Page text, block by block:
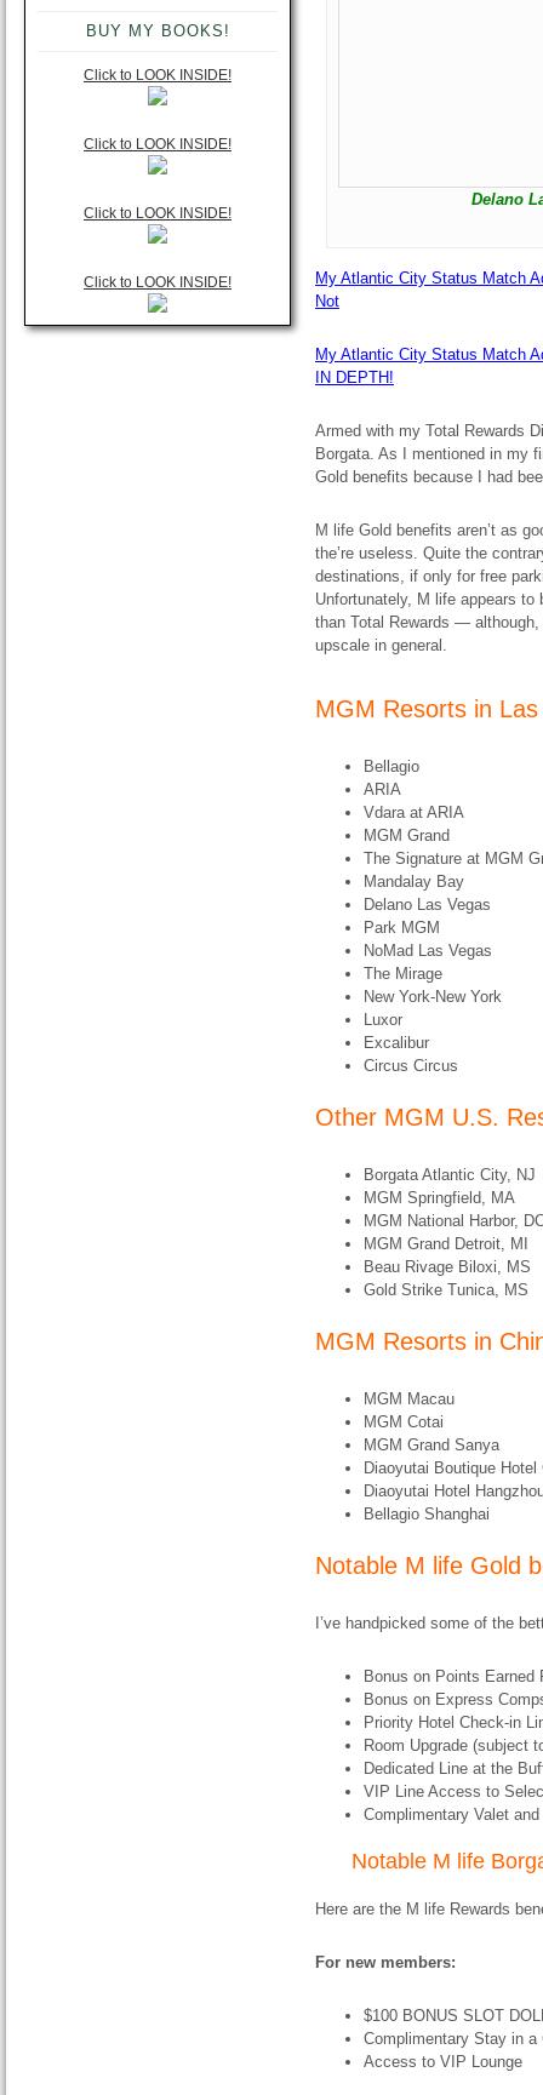
BUY MY BOOKS!
Click to LOOK INSIDE!
Click to LOOK INSIDE!
Click to LOOK INSIDE!
Click to LOOK INSIDE!
Delano
My Atlantic City Status Match
Not
My Atlantic City Status Match
IN DEPTH!
Armed with my Total Rewards
Borgata. As I mentioned in my
Gold benefits because I had
M life Gold benefits aren’t as
the’re useless. Quite the
destinations, if only for free
Unfortunately, M life appears
than Total Rewards —
upscale in general.
MGM Resorts in Las
Bellagio
ARIA
Vdara at ARIA
MGM Grand
The Signature at MGM
Mandalay Bay
Delano Las Vegas
Park MGM
NoMad Las Vegas
The Mirage
New York-New York
Luxor
Excalibur
Circus Circus
Other MGM U.S.
Borgata Atlantic City, NJ
MGM Springfield, MA
MGM National Harbor,
MGM Grand Detroit, MI
Beau Rivage Biloxi, MS
Gold Strike Tunica, MS
MGM Resorts in
MGM Macau
MGM Cotai
MGM Grand Sanya
Diaoyutai Boutique Hotel
Diaoyutai Hotel
Bellagio Shanghai
Notable M life Gold
I’ve handpicked some of the
Bonus on Points
Bonus on Express
Priority Hotel Check-in
Room Upgrade (subject
Dedicated Line at the
VIP Line Access to
Complimentary Valet
Notable M life
Here are the M life Rewards
For new members:
$100 BONUS SLOT
Complimentary Stay in a
Access to VIP Lounge